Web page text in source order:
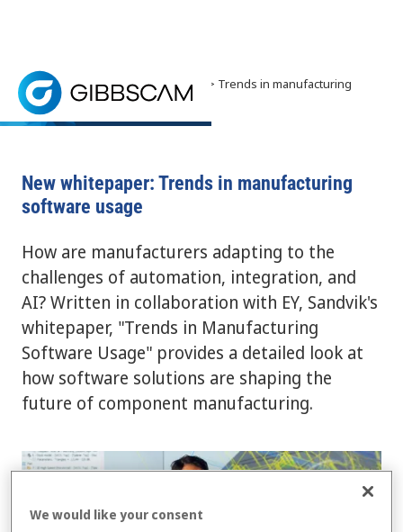
Home> News and Events > News
> Trends in manufacturing
software usage
New whitepaper: Trends in manufacturing
software usage
How are manufacturers adapting to the
challenges of automation, integration, and
AI? Written in collaboration with EY, Sandvik's
whitepaper, "Trends in Manufacturing
Software Usage" provides a detailed look at
how software solutions are shaping the
future of component manufacturing.
We would like your consent